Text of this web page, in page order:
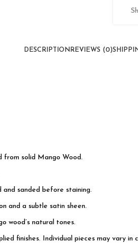
DESCRIPTION REVIEWS (0)
from solid Mango Wood.
and sanded before staining.
and a subtle satin sheen.
wood’s natural tones.
finishes. Individual pieces may vary